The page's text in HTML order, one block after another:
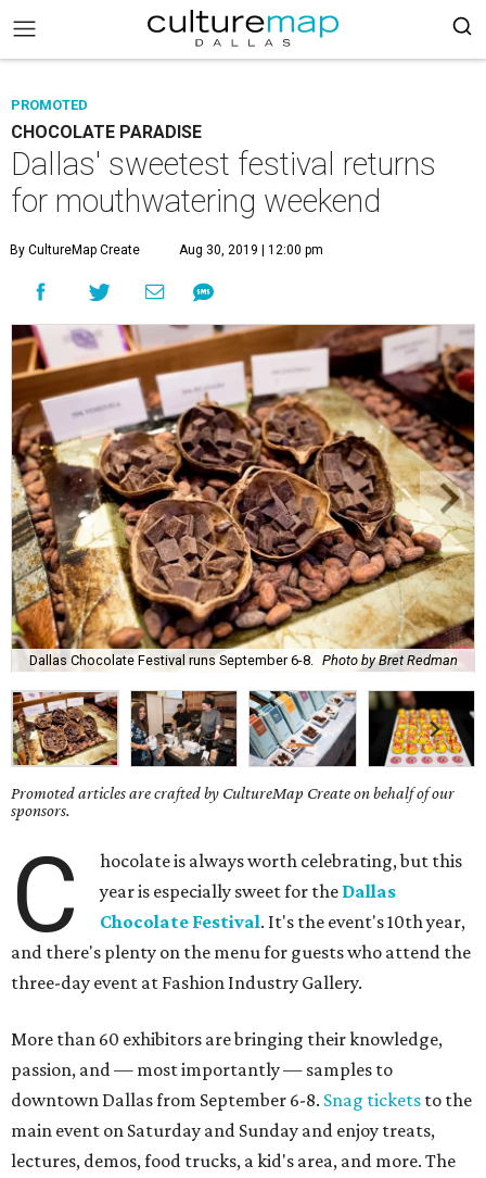
PROMOTED
CHOCOLATE PARADISE
Dallas' sweetest festival returns
for mouthwatering weekend
By CultureMap Create Aug 30, 2019 | 12:00 pm
Dallas Chocolate Festival runs September 6-8. Photo by Bret Redman
Promoted articles are crafted by CultureMap Create on behalf of our
sponsors.
C
hocolate is always worth celebrating, but this
year is especially sweet for the Dallas
Chocolate Festival. It's the event's 10th year,
and there's plenty on the menu for guests who attend the
three-day event at Fashion Industry Gallery.
More than 60 exhibitors are bringing their knowledge,
passion, and — most importantly — samples to
downtown Dallas from September 6-8. Snag tickets to the
main event on Saturday and Sunday and enjoy treats,
lectures, demos, food trucks, a kid's area, and more. The